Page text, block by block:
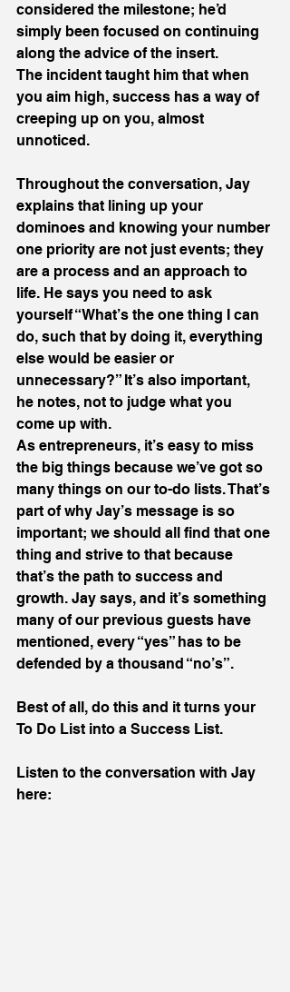
considered the milestone; he’d
simply been focused on continuing
along the advice of the insert.
The incident taught him that when
you aim high, success has a way of
creeping up on you, almost
unnoticed.
Throughout the conversation, Jay
explains that lining up your
dominoes and knowing your number
one priority are not just events; they
are a process and an approach to
life. He says you need to ask
yourself “What’s the one thing I can
do, such that by doing it, everything
else would be easier or
unnecessary?” It’s also important,
he notes, not to judge what you
come up with.
As entrepreneurs, it’s easy to miss
the big things because we’ve got so
many things on our to-do lists. That’s
part of why Jay’s message is so
important; we should all find that one
thing and strive to that because
that’s the path to success and
growth. Jay says, and it’s something
many of our previous guests have
mentioned, every “yes” has to be
defended by a thousand “no’s”.
Best of all, do this and it turns your
To Do List into a Success List.
Listen to the conversation with Jay
here: